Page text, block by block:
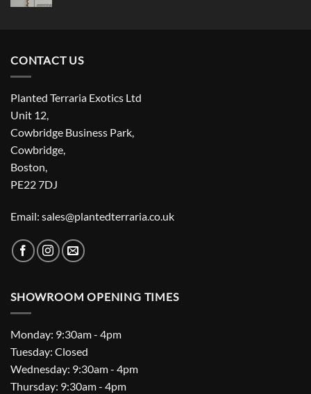
CONTACT US
Planted Terraria Exotics Ltd
Unit 12,
Cowbridge Business Park,
Cowbridge,
Boston,
PE22 7DJ
Email: sales@plantedterraria.co.uk
SHOWROOM OPENING TIMES
Monday: 9:30am - 4pm
Tuesday: Closed
Wednesday: 9:30am - 4pm
Thursday: 9:30am - 4pm